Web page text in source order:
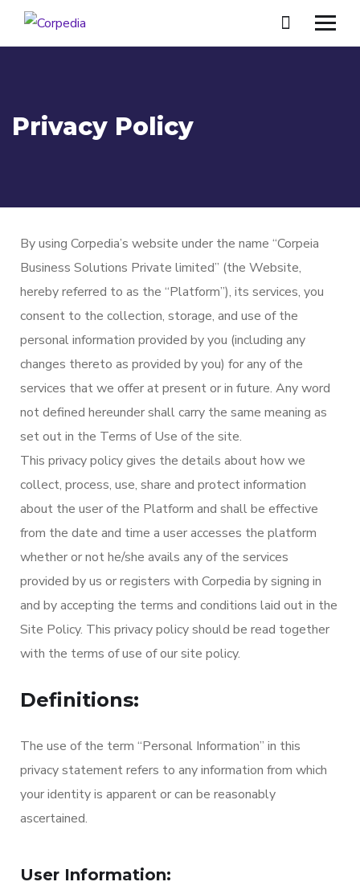
Privacy Policy
By using Corpedia’s website under the name “Corpeia
Business Solutions Private limited” (the Website,
hereby referred to as the “Platform”), its services, you
consent to the collection, storage, and use of the
personal information provided by you (including any
changes thereto as provided by you) for any of the
services that we offer at present or in future. Any word
not defined hereunder shall carry the same meaning as
set out in the Terms of Use of the site.
This privacy policy gives the details about how we
collect, process, use, share and protect information
about the user of the Platform and shall be effective
from the date and time a user accesses the platform
whether or not he/she avails any of the services
provided by us or registers with Corpedia by signing in
and by accepting the terms and conditions laid out in the
Site Policy. This privacy policy should be read together
with the terms of use of our site policy.
Definitions:
The use of the term “Personal Information” in this
privacy statement refers to any information from which
your identity is apparent or can be reasonably
ascertained.
User Information: